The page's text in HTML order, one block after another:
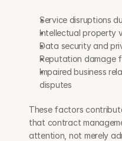
Service disruptions
Intellectual property
Data security and
Reputation damage
Impaired business
disputes
These factors
that contract
attention, not merely